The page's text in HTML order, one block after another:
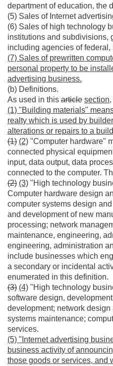
department of education, the
(5) Sales of Internet
(6) Sales of high technology
institutions and subdivisions,
including agencies of
(7) Sales of prewritten
personal property to be
advertising business.
(b) Definitions.
As used in this article section,
(1) "Building materials"
realty which is used by
alterations or repairs to a
(1) (2) "Computer hardware"
connected physical
input, data output, data
connected to the computer.
(2) (3) "High technology
Computer hardware design
computer systems design
and development of new
processing; network
maintenance, engineering,
engineering, administration
include businesses which
a secondary or incidental
enumerated in this definition.
(3) (4) "High technology
software design,
development; network
systems maintenance;
services.
(5) "Internet advertising
business activity of
those goods or services, and